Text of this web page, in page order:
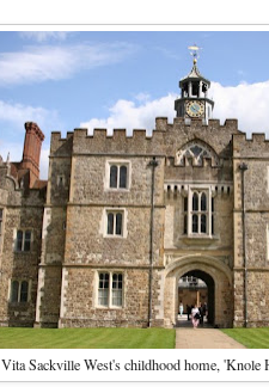
Vita Sackville West's childhood home, 'Knole